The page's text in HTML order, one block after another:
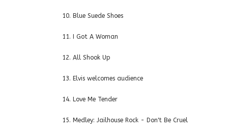
10. Blue Suede Shoes
11. I Got A Woman
12. All Shook Up
13. Elvis welcomes audience
14. Love Me Tender
15. Medley: Jailhouse Rock - Don't Be Cruel